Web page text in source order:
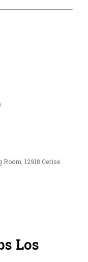
12918 Cerise
Los